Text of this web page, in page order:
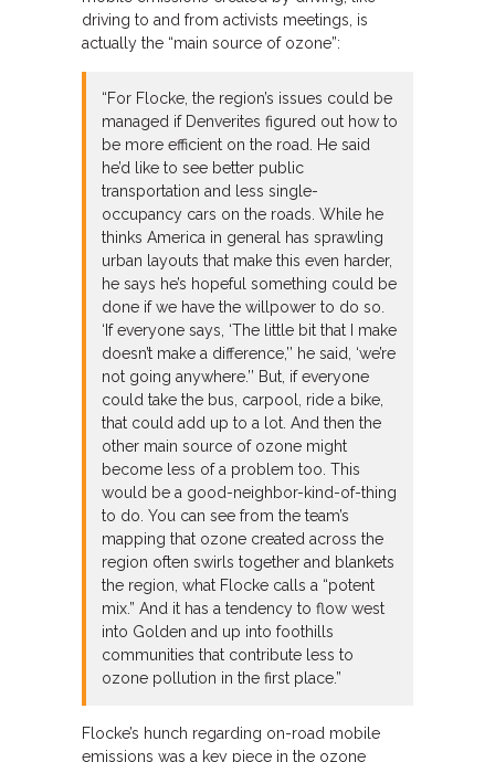
driving to and from activists meetings, is
actually the “main source of ozone”:
“For Flocke, the region’s issues could be
managed if Denverites figured out how to
be more efficient on the road. He said
he’d like to see better public
transportation and less single-
occupancy cars on the roads. While he
thinks America in general has sprawling
urban layouts that make this even harder,
he says he’s hopeful something could be
done if we have the willpower to do so.
‘If everyone says, ‘The little bit that I make
doesn’t make a difference,’’ he said, ‘we’re
not going anywhere.’’ But, if everyone
could take the bus, carpool, ride a bike,
that could add up to a lot. And then the
other main source of ozone might
become less of a problem too. This
would be a good-neighbor-kind-of-thing
to do. You can see from the team’s
mapping that ozone created across the
region often swirls together and blankets
the region, what Flocke calls a “potent
mix.” And it has a tendency to flow west
into Golden and up into foothills
communities that contribute less to
ozone pollution in the first place.”
Flocke’s hunch regarding on-road mobile
emissions was a key piece in the ozone